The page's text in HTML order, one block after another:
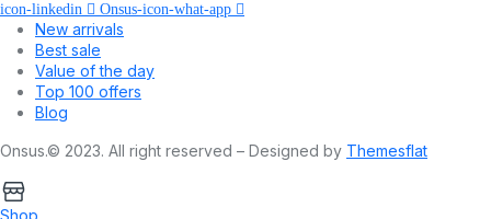
icon-linkedin
Onsus-icon-what-app
New arrivals
Best sale
Value of the day
Top 100 offers
Blog
Onsus.© 2023. All right reserved – Designed by Themesflat